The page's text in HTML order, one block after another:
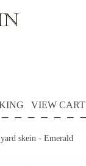
VIEW CART
skein - Emerald